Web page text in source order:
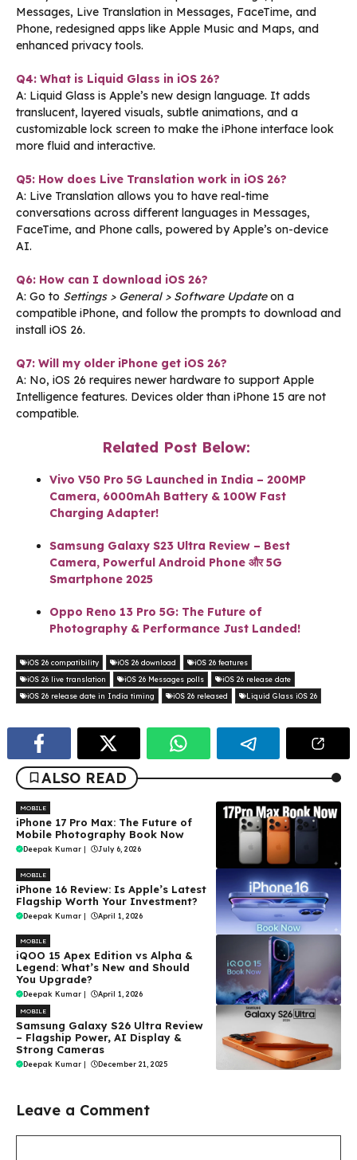
Messages, Live Translation in Messages, FaceTime, and
Phone, redesigned apps like Apple Music and Maps, and
enhanced privacy tools.
Q4: What is Liquid Glass in iOS 26?
A: Liquid Glass is Apple’s new design language. It adds
translucent, layered visuals, subtle animations, and a
customizable lock screen to make the iPhone interface look
more fluid and interactive.
Q5: How does Live Translation work in iOS 26?
A: Live Translation allows you to have real-time
conversations across different languages in Messages,
FaceTime, and Phone calls, powered by Apple’s on-device
AI.
Q6: How can I download iOS 26?
A: Go to Settings > General > Software Updateon a
compatible iPhone, and follow the prompts to download and
install iOS 26.
Q7: Will my older iPhone get iOS 26?
A: No, iOS 26 requires newer hardware to support Apple
Intelligence features. Devices older than iPhone 15 are not
compatible.
Related Post Below:
Vivo V50 Pro 5G Launched in India – 200MP
Camera, 6000mAh Battery & 100W Fast
Charging Adapter!
Samsung Galaxy S23 Ultra Review – Best
Camera, Powerful Android Phone और 5G
Smartphone 2025
Oppo Reno 13 Pro 5G: The Future of
Photography & Performance Just Landed!
iOS 26 compatibility iOS 26 download
iOS 26 features
iOS 26 live translation
iOS 26 Messages polls
iOS 26 release date
iOS 26 release date in India timing
iOS 26 released Liquid Glass iOS 26
ALSO READ
MOBILE
iPhone 17 Pro Max: The Future of
Mobile Photography Book Now
Deepak Kumar | July 6, 2026
MOBILE
iPhone 16 Review: Is Apple’s Latest
Flagship Worth Your Investment?
Deepak Kumar | April 1, 2026
MOBILE
iQOO 15 Apex Edition vs Alpha &
Legend: What’s New and Should
You Upgrade?
Deepak Kumar | April 1, 2026
MOBILE
Samsung Galaxy S26 Ultra Review
– Flagship Power, AI Display &
Strong Cameras
Deepak Kumar | December 21, 2025
Leave a Comment